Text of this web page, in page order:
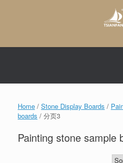
Home / Stone Display Boards /
boards / 分页3
Painting stone sample